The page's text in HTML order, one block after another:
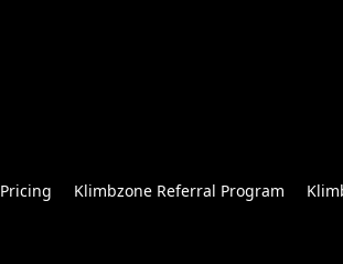
Pricing Klimbzone Referral Program